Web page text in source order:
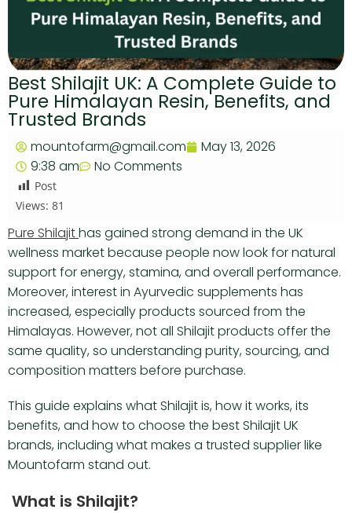
Best Shilajit UK: A Complete Guide to
Pure Himalayan Resin, Benefits, and
Trusted Brands
mountofarm@gmail.com
May 13, 2026
9:38 am
No Comments
Post
Views: 81
Pure Shilajithas gained strong demand in the UK
wellness market because people now look for natural
support for energy, stamina, and overall performance.
Moreover, interest in Ayurvedic supplements has
increased, especially products sourced from the
Himalayas. However, not all Shilajit products offer the
same quality, so understanding purity, sourcing, and
composition matters before purchase.
This guide explains what Shilajit is, how it works, its
benefits, and how to choose the best Shilajit UK
brands, including what makes a trusted supplier like
Mountofarm stand out.
What is Shilajit?